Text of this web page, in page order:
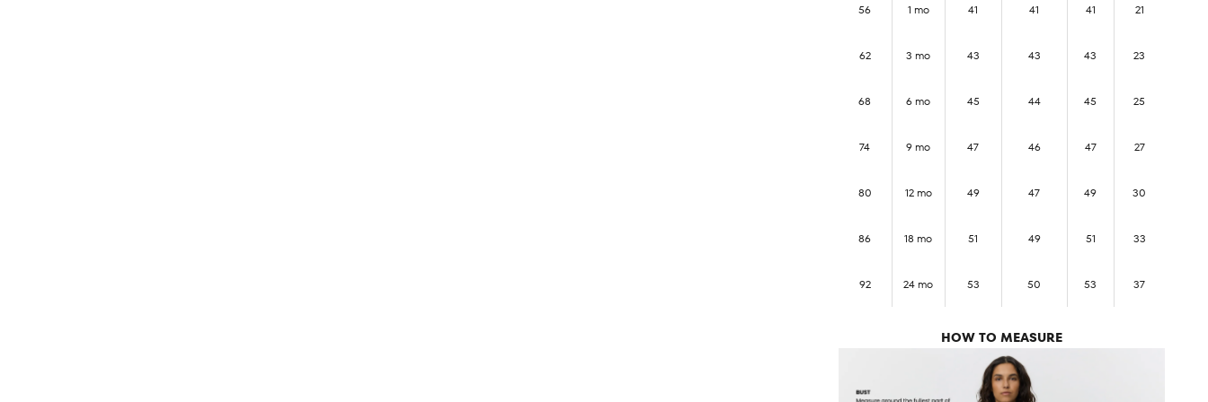
56 1 mo 41 41 41 21
62 3 mo 43 43 43 23
68 6 mo 45 44 45 25
74 9 mo 47 46 47 27
80 12 mo 49 47 49 30
86 18 mo 51 49 51 33
92 24 mo 53 50 53 37
HOW TO MEASURE